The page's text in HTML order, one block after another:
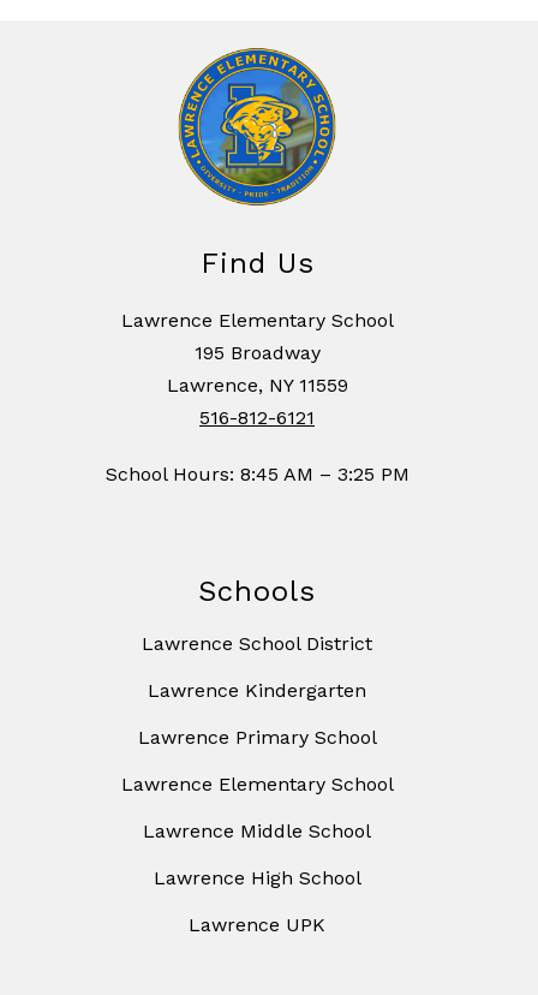
Find Us
Lawrence Elementary School
195 Broadway
Lawrence, NY 11559
516-812-6121
School Hours: 8:45 AM – 3:25 PM
Schools
Lawrence School District
Lawrence Kindergarten
Lawrence Primary School
Lawrence Elementary School
Lawrence Middle School
Lawrence High School
Lawrence UPK